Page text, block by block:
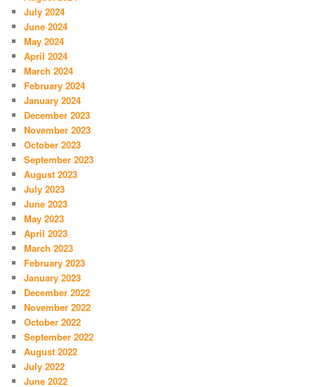
July 2024
June 2024
May 2024
April 2024
March 2024
February 2024
January 2024
December 2023
November 2023
October 2023
September 2023
August 2023
July 2023
June 2023
May 2023
April 2023
March 2023
February 2023
January 2023
December 2022
November 2022
October 2022
September 2022
August 2022
July 2022
June 2022